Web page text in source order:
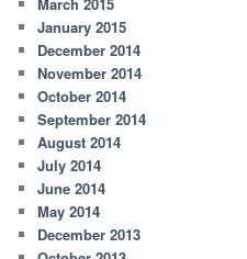
January 2015
December 2014
November 2014
October 2014
September 2014
August 2014
July 2014
June 2014
May 2014
December 2013